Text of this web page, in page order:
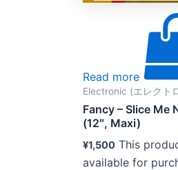
Read more
Electronic (エレクト
Fancy – Slice Me
(12″, Maxi)
¥1,500 This
available for